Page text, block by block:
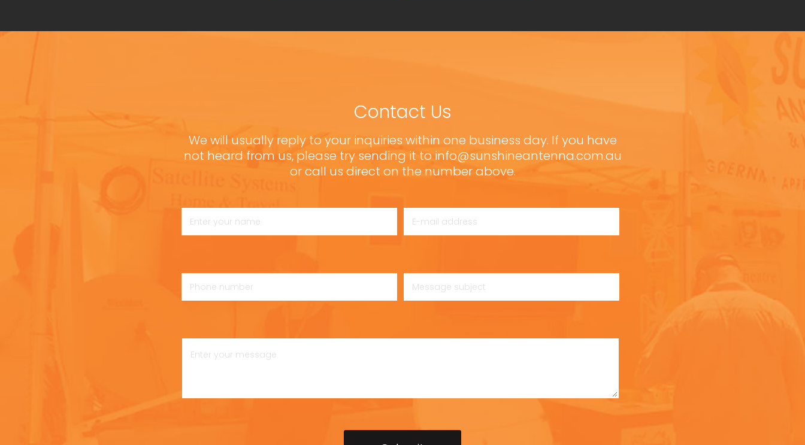
Contact Us
We will usually reply to your inquiries within one business day. If you have
not heard from us, please try sending it to info@sunshineantenna.com.au
or call us direct on the number above.